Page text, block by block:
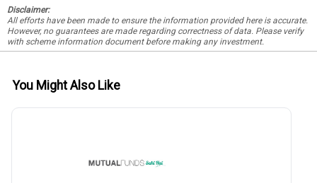
Disclaimer:
All efforts have been made to ensure the information provided here is accurate.
However, no guarantees are made regarding correctness of data. Please verify
with scheme information document before making any investment.
You Might Also Like